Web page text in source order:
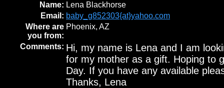
Name: Lena Blackhorse
Email: baby_g852303{at}yahoo.com
Where are
you from:
Phoenix, AZ
Comments: Hi, my name is Lena and I am
for my mother as a gift. Hoping to
Day. If you have any available
Thanks, Lena